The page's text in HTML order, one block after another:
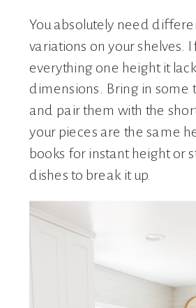
You absolutely need
variations on your shelves.
everything one height it
dimensions. Bring in some
and pair them with the
your pieces are the same
books for instant height or
dishes to break it up.